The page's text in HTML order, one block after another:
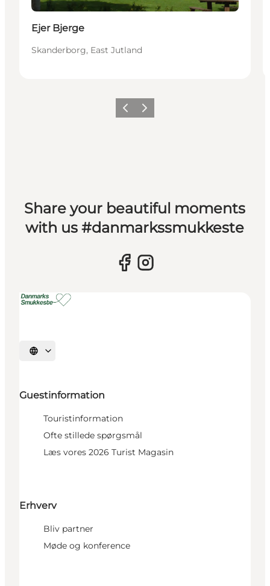
Ejer Bjerge
Skanderborg, East Jutland
Previous slide
Next slide
Share your beautiful moments
with us #danmarkssmukkeste
Select language
Guestinformation
Touristinformation
Ofte stillede spørgsmål
Læs vores 2026 Turist Magasin
Erhverv
Bliv partner
Møde og konference